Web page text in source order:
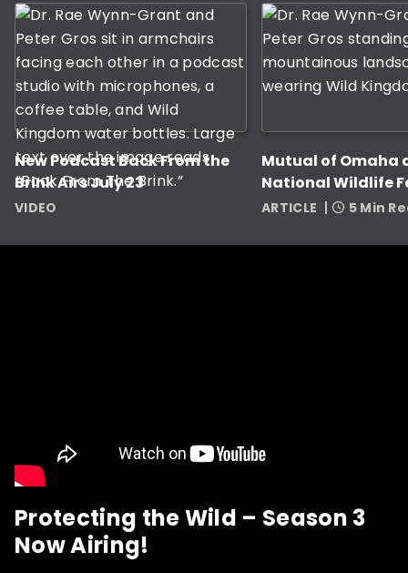
New Podcast Back From the
Brink Airs July 23
VIDEO
Mutual of Omaha
National Wildlife
Award Nine Grants
ARTICLE 5 Min
Protecting the Wild – Season 3
Now Airing!